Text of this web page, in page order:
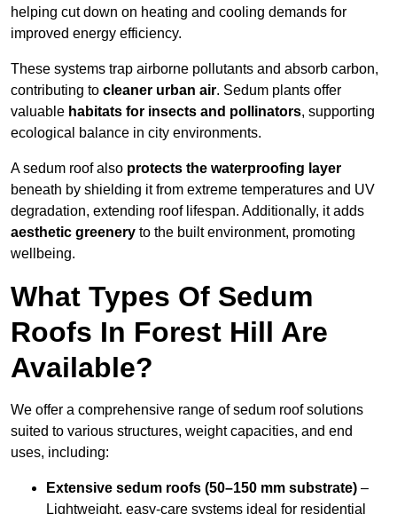
helping cut down on heating and cooling demands for
improved energy efficiency.
These systems trap airborne pollutants and absorb carbon,
contributing to cleaner urban air. Sedum plants offer
valuable habitats for insects and pollinators, supporting
ecological balance in city environments.
A sedum roof also protects the waterproofing layer
beneath by shielding it from extreme temperatures and UV
degradation, extending roof lifespan. Additionally, it adds
aesthetic greenery to the built environment, promoting
wellbeing.
What Types Of Sedum
Roofs In Forest Hill Are
Available?
We offer a comprehensive range of sedum roof solutions
suited to various structures, weight capacities, and end
uses, including:
Extensive sedum roofs (50–150 mm substrate) –
Lightweight, easy-care systems ideal for residential